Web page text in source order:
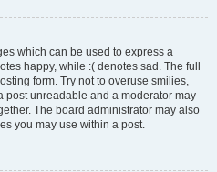
which can be used to express a
happy, while :( denotes sad. The full
form. Try not to overuse smilies,
post unreadable and a moderator may
The board administrator may also
you may use within a post.